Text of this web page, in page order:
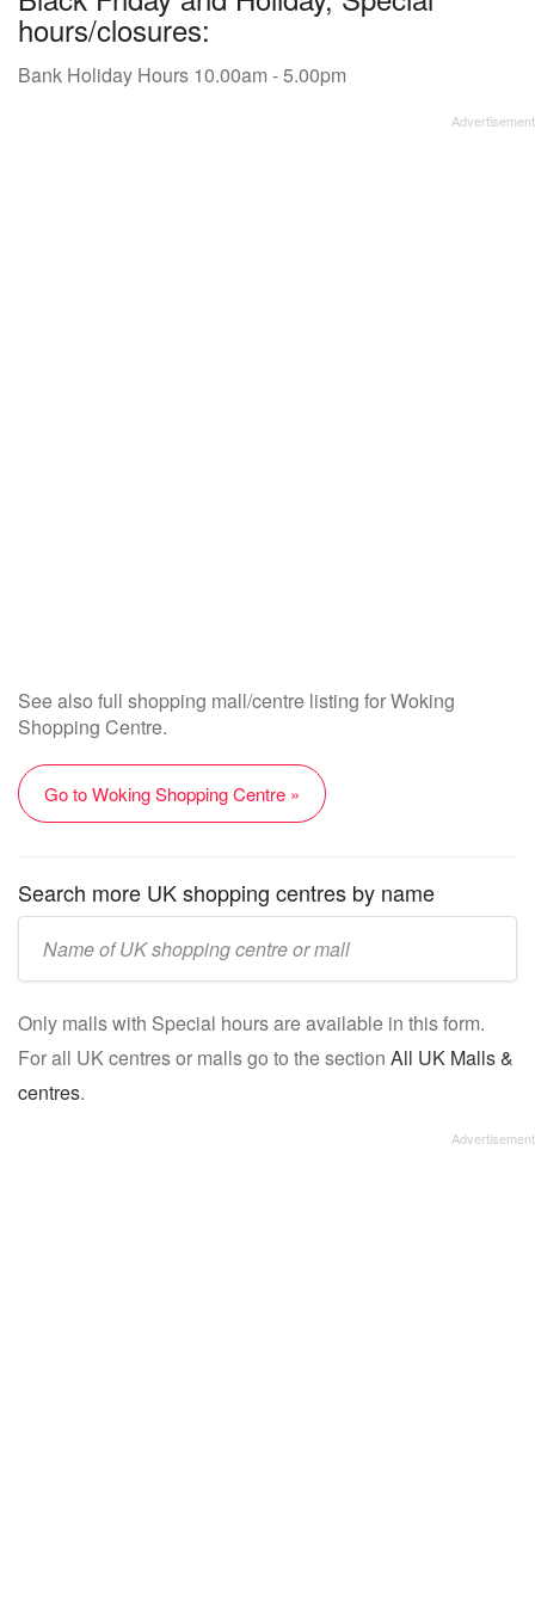
hours/closures:
Bank Holiday Hours 10.00am - 5.00pm
See also full shopping mall/centre listing for Woking
Shopping Centre.
Go to Woking Shopping Centre »
Search more UK shopping centres by name
name:
Only malls with Special hours are available in this form.
For all UK centres or malls go to the section All UK Malls &
centres.